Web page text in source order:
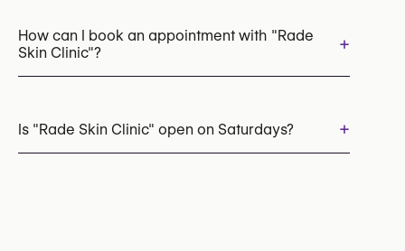
How can I book an appointment with "Rade
Skin Clinic"?
+
+32 472 97 04 37
You may also visit their website for more
Is "Rade Skin Clinic" open on Saturdays? +